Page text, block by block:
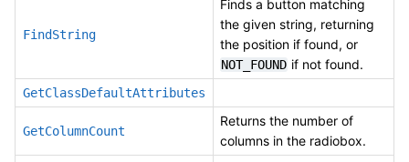
FindString
Finds a button matching
the given string, returning
the position if found, or
NOT_FOUND if not found.
GetClassDefaultAttributes
GetColumnCount
Returns the number of
columns in the radiobox.